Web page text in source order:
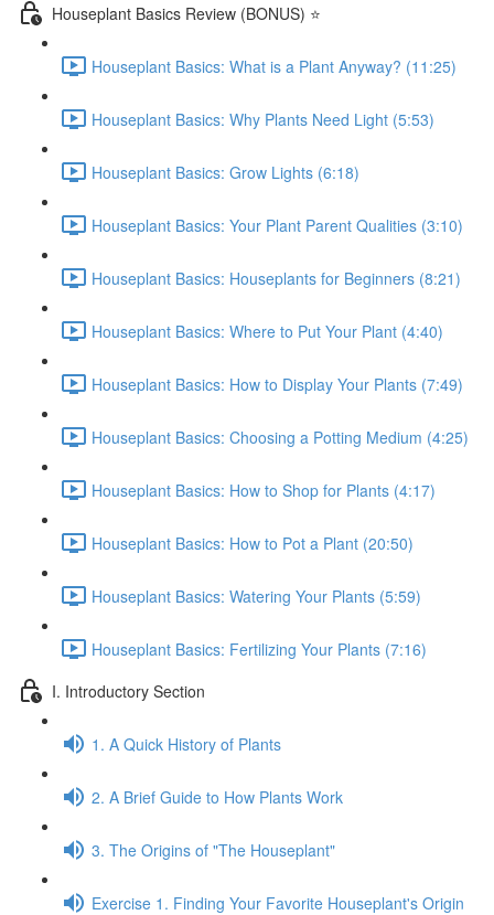
Houseplant Basics Review (BONUS) ⭐
Houseplant Basics: What is a Plant Anyway? (11:25)
Houseplant Basics: Why Plants Need Light (5:53)
Houseplant Basics: Grow Lights (6:18)
Houseplant Basics: Your Plant Parent Qualities (3:10)
Houseplant Basics: Houseplants for Beginners (8:21)
Houseplant Basics: Where to Put Your Plant (4:40)
Houseplant Basics: How to Display Your Plants (7:49)
Houseplant Basics: Choosing a Potting Medium (4:25)
Houseplant Basics: How to Shop for Plants (4:17)
Houseplant Basics: How to Pot a Plant (20:50)
Houseplant Basics: Watering Your Plants (5:59)
Houseplant Basics: Fertilizing Your Plants (7:16)
I. Introductory Section
1. A Quick History of Plants
2. A Brief Guide to How Plants Work
3. The Origins of "The Houseplant"
Exercise 1. Finding Your Favorite Houseplant's Origin